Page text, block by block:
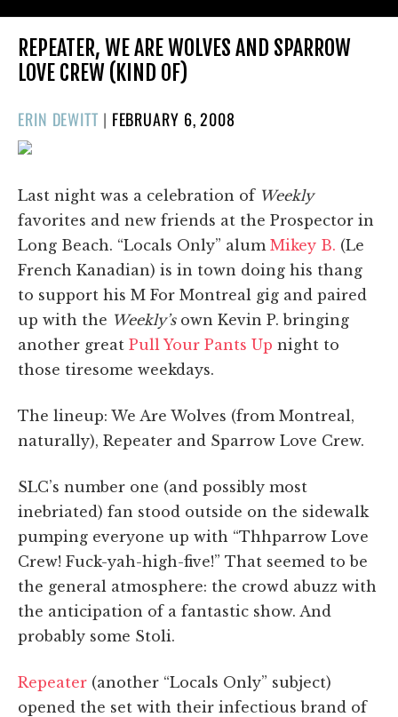
REPEATER, WE ARE WOLVES AND SPARROW
LOVE CREW (KIND OF)
ERIN DEWITT | POSTED
FEBRUARY 6, 2008
Last night was a celebration of Weekly
favorites and new friends at the Prospector in
Long Beach. “Locals Only” alum Mikey B. (Le
French Kanadian) is in town doing his thang
to support his M For Montreal gig and paired
up with the Weekly’sown Kevin P. bringing
another great Pull Your Pants Up night to
those tiresome weekdays.
The lineup: We Are Wolves (from Montreal,
naturally), Repeater and Sparrow Love Crew.
SLC’s number one (and possibly most
inebriated) fan stood outside on the sidewalk
pumping everyone up with “Thhparrow Love
Crew! Fuck-yah-high-five!” That seemed to be
the general atmosphere: the crowd abuzz with
the anticipation of a fantastic show. And
probably some Stoli.
Repeater (another “Locals Only” subject)
opened the set with their infectious brand of